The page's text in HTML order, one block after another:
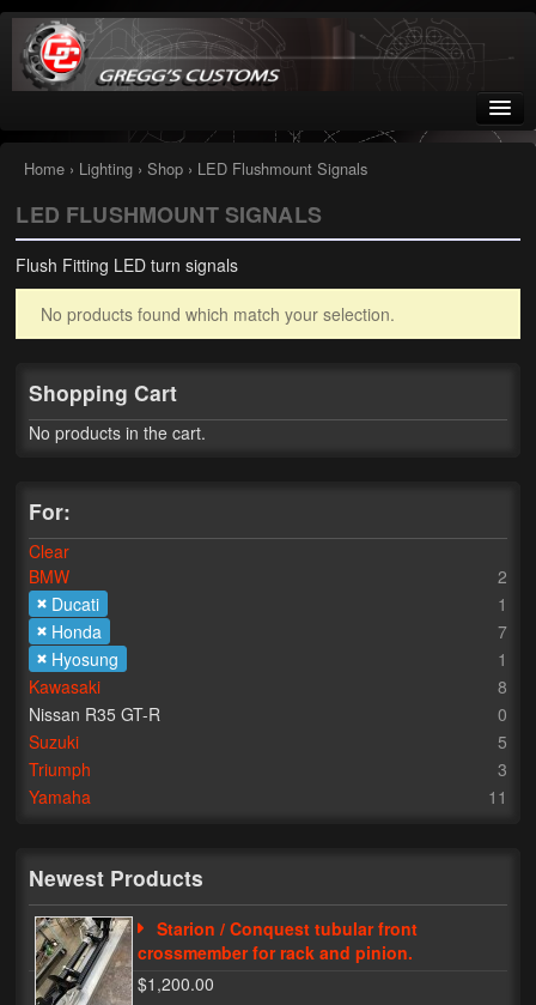
Greggs Customs
Since 2002
Home
Shop
Nissan GTR parts – R35
Starquest
Tail Conversion Kits
A12 Mopar Parts
Lighting
LED Flushmount Signals
Mini Stalks
LED Bulb Assemblies
Fender Eliminators
License Plate Brackets
Tag Covers
Mirror Blockoffs
Bar Ends
Home› Lighting› Shop› LED Flushmount Signals
LED FLUSHMOUNT SIGNALS
Flush Fitting LED turn signals
No products found which match your selection.
Shopping Cart
No products in the cart.
For:
Clear
BMW
2
Ducati
1
Honda
7
Hyosung
1
Kawasaki
8
Nissan R35 GT-R
0
Suzuki
5
Triumph
3
Yamaha
11
Newest Products
Starion / Conquest tubular front
crossmember for rack and pinion.
$1,200.00